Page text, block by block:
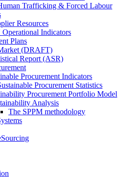
Trafficking & Forced Labour
Resources
Indicators
Plans
(DRAFT)
Report (ASR)
Procurement Indicators
Procurement Statistics
Procurement Portfolio Model
Analysis
The SPPM methodology